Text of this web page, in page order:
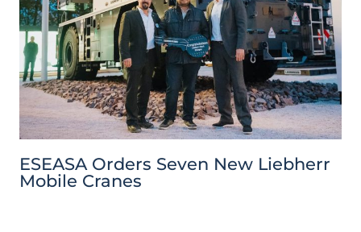
ESEASA Orders Seven New Liebherr
Mobile Cranes